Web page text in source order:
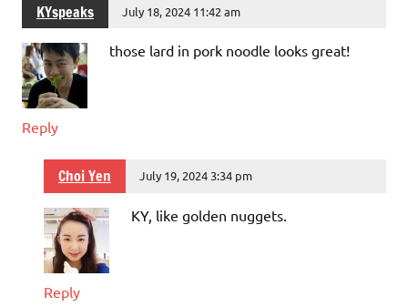
KYspeaks July 18, 2024 11:42 am
those lard in pork noodle looks great!
Reply
Choi Yen July 19, 2024 3:34 pm
KY, like golden nuggets.
Reply